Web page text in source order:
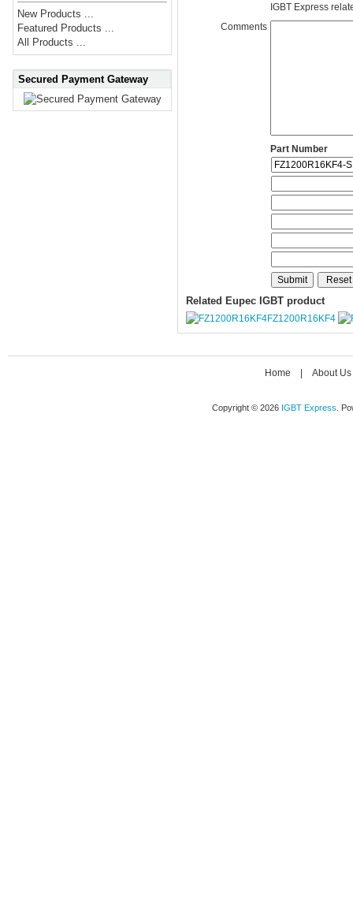
New Products ...
Featured Products ...
All Products ...
Secured Payment Gateway
IGBT Express
Comments
Part Number
Related Eupec IGBT product
FZ1200R16KF4
Home About Us
Copyright © 2026 IGBT Express .